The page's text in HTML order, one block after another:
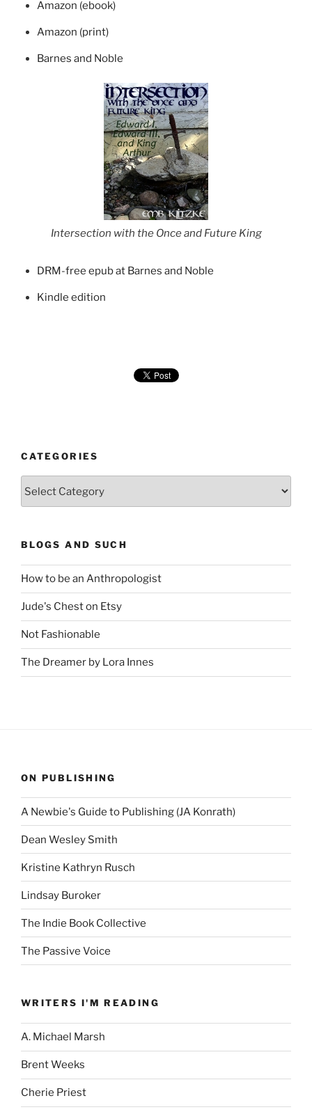
Amazon (ebook)
Amazon (print)
Barnes and Noble
Intersection with the Once and Future King
DRM-free epub at Barnes and Noble
Kindle edition
CATEGORIES
BLOGS AND SUCH
How to be an Anthropologist
Jude's Chest on Etsy
Not Fashionable
The Dreamer by Lora Innes
ON PUBLISHING
A Newbie's Guide to Publishing (JA Konrath)
Dean Wesley Smith
Kristine Kathryn Rusch
Lindsay Buroker
The Indie Book Collective
The Passive Voice
WRITERS I'M READING
A. Michael Marsh
Brent Weeks
Cherie Priest